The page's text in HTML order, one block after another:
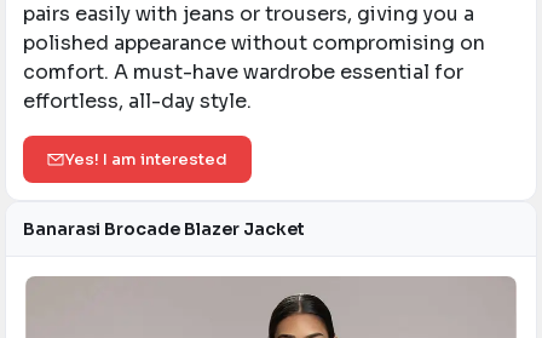
pairs easily with jeans or trousers, giving you a
polished appearance without compromising on
comfort. A must-have wardrobe essential for
effortless, all-day style.
Yes! I am interested
Banarasi Brocade Blazer Jacket